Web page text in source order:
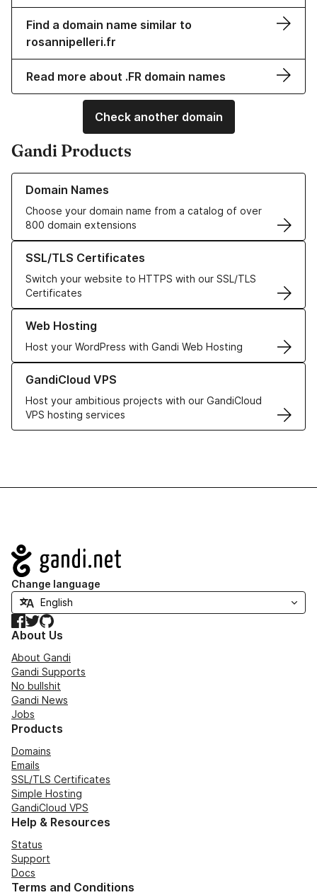
Find a domain name similar to
rosannipelleri.fr
Read more about .FR domain names
Check another domain
Gandi Products
Domain Names
Choose your domain name from a catalog of over
800 domain extensions
Learn more about our Domain Names
SSL/TLS Certificates
Switch your website to HTTPS with our SSL/TLS
Certificates
Learn more about our SSL/TLS Certificates
Web Hosting
Host your WordPress with Gandi Web Hosting
Learn more about our Web Hosting solutions
GandiCloud VPS
Host your ambitious projects with our GandiCloud
VPS hosting services
Learn more about GandiCloud VPS
Navigation
Change language
Facebook
TwitterGitHub
About Us
About Gandi
Gandi Supports
No bullshit
Gandi News
Jobs
Products
Domains
Emails
SSL/TLS Certificates
Simple Hosting
GandiCloud VPS
Help & Resources
Status
Support
Docs
Terms and Conditions